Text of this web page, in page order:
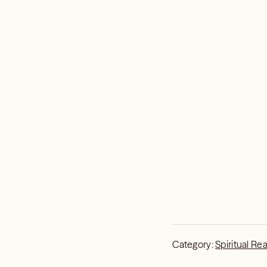
Category:Spiritual